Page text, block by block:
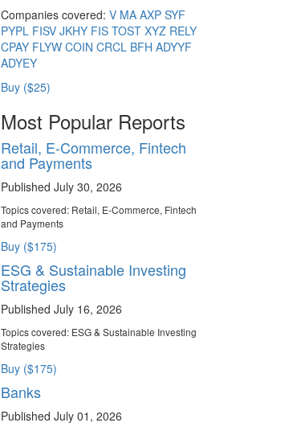
Companies covered: V MA AXP SYF
PYPL FISV JKHY FIS TOST XYZ RELY
CPAY FLYW COIN CRCL BFH ADYYF
ADYEY
Buy ($25)
Most Popular Reports
Retail, E-Commerce, Fintech
and Payments
Published July 30, 2026
Topics covered:Retail, E-Commerce, Fintech
and Payments
Buy ($175)
ESG & Sustainable Investing
Strategies
Published July 16, 2026
Topics covered:ESG & Sustainable Investing
Strategies
Buy ($175)
Banks
Published July 01, 2026